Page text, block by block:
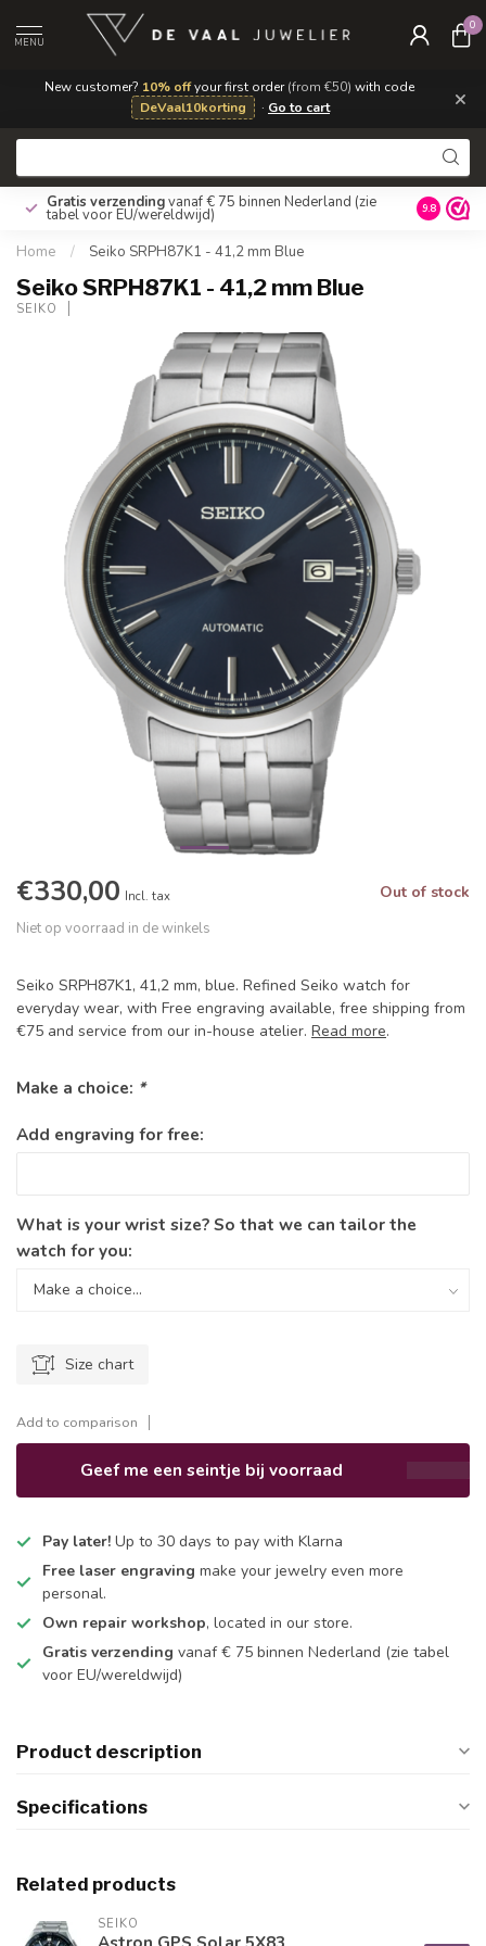
New customer? 10% offyour first order(from €50) with code
DeVaal10korting
· Go to cart ×
MENU
0
Gratis verzendingvanaf € 75 binnen Nederland (zie
tabel voor EU/wereldwijd) 9.8
Home / Seiko SRPH87K1 - 41,2 mm Blue
Seiko SRPH87K1 - 41,2 mm Blue
SEIKO
€330,00 Incl. tax Out of stock
Niet op voorraad in de winkels
Seiko SRPH87K1, 41,2 mm, blue. Refined Seiko watch for
everyday wear, with Free engraving available, free shipping from
€75 and service from our in-house atelier. Read more.
Make a choice: *
Add engraving for free:
What is your wrist size? So that we can tailor the
watch for you:
Size chart
Add to comparison
Geef me een seintje bij voorraad
Pay later! Up to 30 days to pay with Klarna
Free laser engraving make your jewelry even more
personal.
Own repair workshop, located in our store.
Gratis verzending vanaf € 75 binnen Nederland (zie tabel
voor EU/wereldwijd)
Product description
Specifications
Related products
SEIKO